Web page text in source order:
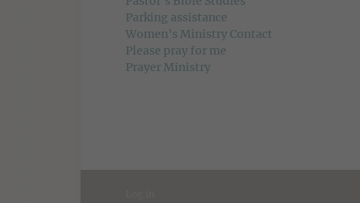
Parking assistance
Women's Ministry Contact
Please pray for me
Prayer Ministry